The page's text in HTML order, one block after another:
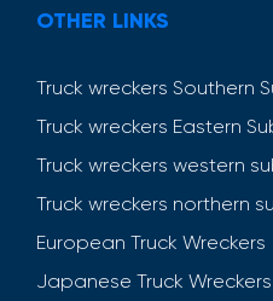
OTHER LINKS
Truck wreckers Southern
Truck wreckers Eastern
Truck wreckers western
Truck wreckers northern
European Truck Wreckers
Japanese Truck Wreckers